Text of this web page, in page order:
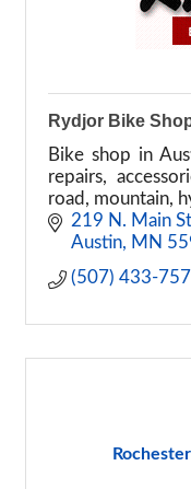
Rydjor Bike
Bike shop in
repairs,
road, mountain,
219 N. Main
Austin
MN
(507) 433-